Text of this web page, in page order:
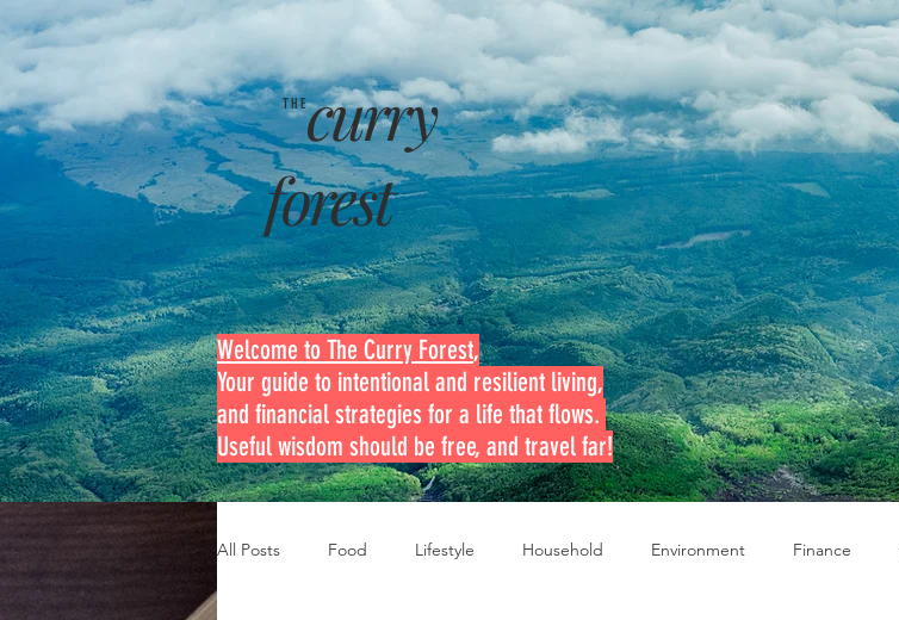
curry
forest
THE
Welcome to The Curry Forest,
Your guide to intentional and resilient living,
and financial strategies for a life that flows.
Useful wisdom should be free, and travel far!
All Posts Food Lifestyle Household Environment Finance